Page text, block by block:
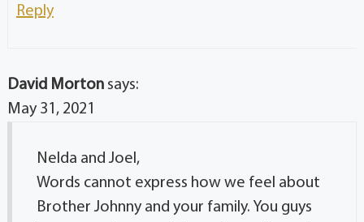
Reply
David Morton says:
May 31, 2021
Nelda and Joel,
Words cannot express how we feel about
Brother Johnny and your family. You guys